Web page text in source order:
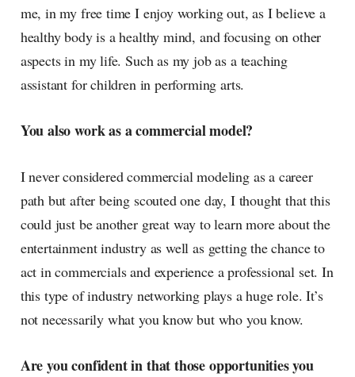
me, in my free time I enjoy working out, as I believe a
healthy body is a healthy mind, and focusing on other
aspects in my life. Such as my job as a teaching
assistant for children in performing arts.
You also work as a commercial model?
I never considered commercial modeling as a career
path but after being scouted one day, I thought that this
could just be another great way to learn more about the
entertainment industry as well as getting the chance to
act in commercials and experience a professional set. In
this type of industry networking plays a huge role. It’s
not necessarily what you know but who you know.
Are you confident in that those opportunities you